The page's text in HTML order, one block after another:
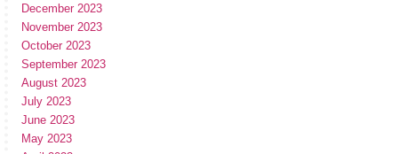
December 2023
November 2023
October 2023
September 2023
August 2023
July 2023
June 2023
May 2023